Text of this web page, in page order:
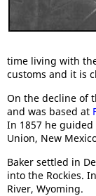
time living with
customs and it is
On the decline of
and was based at
In 1857 he
Union, New
Baker settled in
into the Rockies.
River, Wyoming.